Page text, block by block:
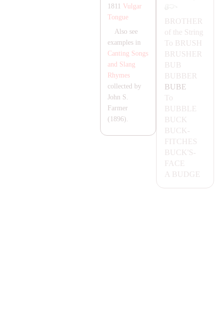
BROTHER
of the String
To BRUSH
BRUSHER
BUB
BUBBER
BUBE
To
BUBBLE
BUCK
BUCK-
FITCHES
BUCK'S-
FA CE
A BUDGE
1811 Vulgar
Tongue
Also see
examples in
Canting Songs
and Slang
Rhymes
collected by
John S.
Farmer
(1896).